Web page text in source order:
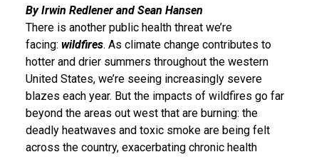
By Irwin Redlener and Sean Hansen
There is another public health threat we’re
facing: wildfires. As climate change contributes to
hotter and drier summers throughout the western
United States, we’re seeing increasingly severe
blazes each year. But the impacts of wildfires go far
beyond the areas out west that are burning: the
deadly heatwaves and toxic smoke are being felt
across the country, exacerbating chronic health